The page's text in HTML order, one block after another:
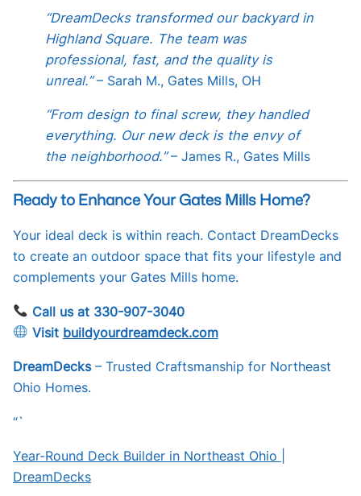
“DreamDecks transformed our backyard in
Highland Square. The team was
professional, fast, and the quality is
unreal.”– Sarah M., Gates Mills, OH
“From design to final screw, they handled
everything. Our new deck is the envy of
the neighborhood.”– James R., Gates Mills
Ready to Enhance Your Gates Mills Home?
Your ideal deck is within reach. Contact DreamDecks
to create an outdoor space that fits your lifestyle and
complements your Gates Mills home.
Call us at 330-907-3040
Visit buildyourdreamdeck.com
DreamDecks– Trusted Craftsmanship for Northeast
Ohio Homes.
“`
Year-Round Deck Builder in Northeast Ohio |
DreamDecks